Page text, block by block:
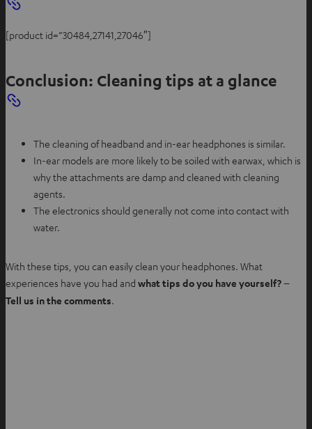
[product id=”30484,27141,27046″]
Conclusion: Cleaning tips at a glance
The cleaning of headband and in-ear headphones is similar.
In-ear models are more likely to be soiled with earwax, which is
why the attachments are damp and cleaned with cleaning
agents.
The electronics should generally not come into contact with
water.
With these tips, you can easily clean your headphones. What
experiences have you had and what tips do you have yourself? –
Tell us in the comments.